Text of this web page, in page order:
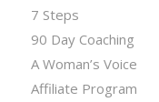
7 Steps
90 Day Coaching
A Woman’s Voice
Affiliate Program